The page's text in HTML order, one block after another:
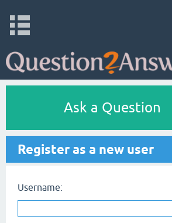
Ask a Question
Register as a new user
Username: